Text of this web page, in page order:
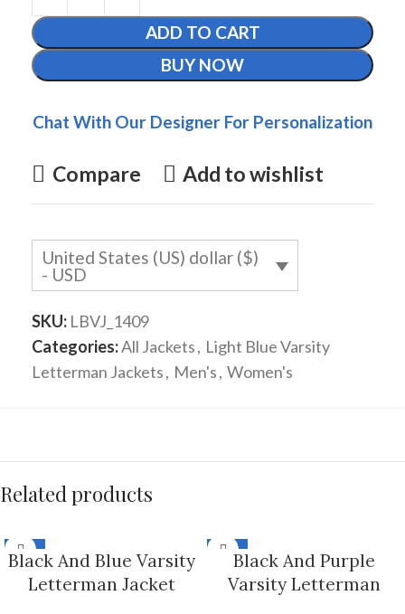
ADD TO CART
BUY NOW
Chat With Our Designer For Personalization
Compare Add to wishlist
United States (US) dollar ($)
- USD
SKU: LBVJ_1409
Categories:All Jackets, Light Blue Varsity
Letterman Jackets, Men's, Women's
Related products
-33%
Black And Blue Varsity
Letterman Jacket
-33%
Black And Purple
Varsity Letterman